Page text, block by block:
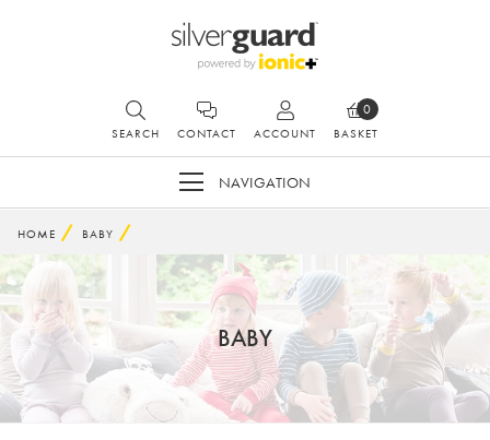
SEARCH CONTACT ACCOUNT BASKET
0
NAVIGATION
HOME BABY
BABY